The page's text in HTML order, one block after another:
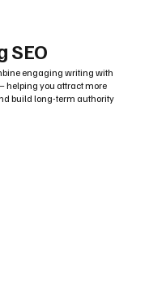
SEO
engaging writing with
helping you attract more
build long-term authority